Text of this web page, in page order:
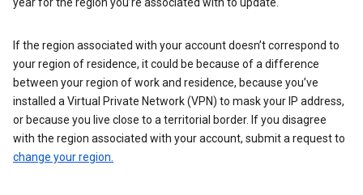
If the region associated with your account doesn’t correspond to
your region of residence, it could be because of a difference
between your region of work and residence, because you’ve
installed a Virtual Private Network (VPN) to mask your IP address,
or because you live close to a territorial border. If you disagree
with the region associated with your account, submit a request to
change your region.